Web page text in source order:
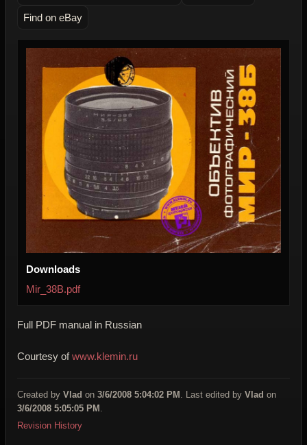
Find on eBay
Downloads
Mir_38B.pdf
Full PDF manual in Russian
Courtesy ofwww.klemin.ru
Created by Vlad on 3/6/2008 5:04:02 PM . Last edited by Vlad on
3/6/2008 5:05:05 PM
Revision History